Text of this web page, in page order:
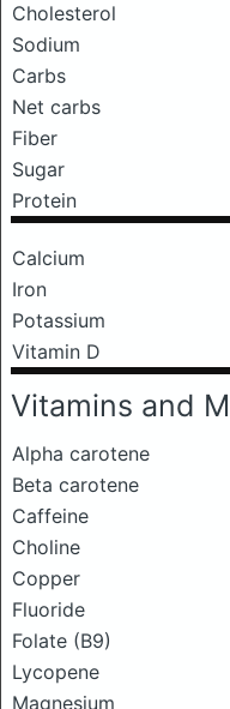
Cholesterol
Sodium
Carbs
Net carbs
Fiber
Sugar
Protein
Calcium
Iron
Potassium
Vitamin D
Vitamins and
Alpha carotene
Beta carotene
Caffeine
Choline
Copper
Fluoride
Folate (B9)
Lycopene
Magnesium